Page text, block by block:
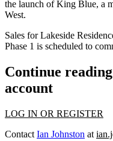
the launch ofKing Blue, a
West.
Sales for Lakeside
Phase 1 is scheduled to
Continue
account
LOG IN OR REGISTER
Contact Ian Johnston at